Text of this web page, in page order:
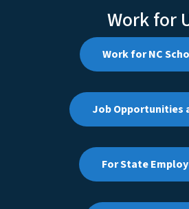
Work for
Work for NC
Job Opportunities
For State